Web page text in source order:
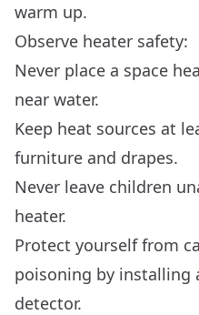
warm up.
Observe heater safety:
Never place a space
near water.
Keep heat sources at
furniture and drapes.
Never leave children
heater.
Protect yourself from
poisoning by installing
detector.